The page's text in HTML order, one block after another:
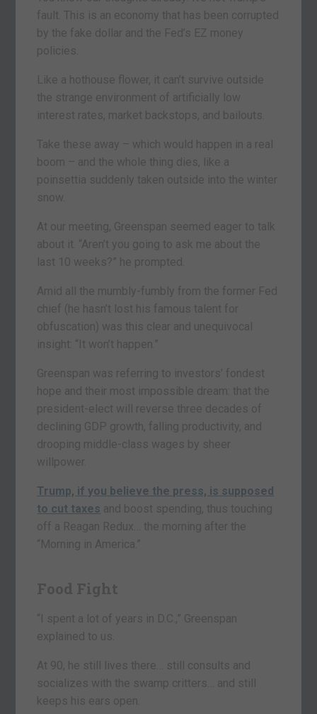
fault. This is an economy that has been corrupted
by the fake dollar and the Fed’s EZ money
policies.
Like a hothouse flower, it can’t survive outside
the strange environment of artificially low
interest rates, market backstops, and bailouts.
Take these away – which would happen in a real
boom – and the whole thing dies, like a
poinsettia suddenly taken outside into the winter
snow.
At our meeting, Greenspan seemed eager to talk
about it. “Aren’t you going to ask me about the
last 10 weeks?” he prompted.
Amid all the mumbly-fumbly from the former Fed
chief (he hasn’t lost his famous talent for
obfuscation) was this clear and unequivocal
insight: “It won’t happen.”
Greenspan was referring to investors’ fondest
hope and their most impossible dream: that the
president-elect will reverse three decades of
declining GDP growth, falling productivity, and
drooping middle-class wages by sheer
willpower.
Trump, if you believe the press, is supposed
to cut taxes and boost spending, thus touching
off a Reagan Redux… the morning after the
“Morning in America.”
Food Fight
“I spent a lot of years in D.C.,” Greenspan
explained to us.
At 90, he still lives there… still consults and
socializes with the swamp critters… and still
keeps his ears open.